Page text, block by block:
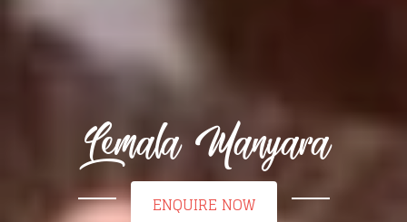
Lemala Manyara
ENQUIRE NOW